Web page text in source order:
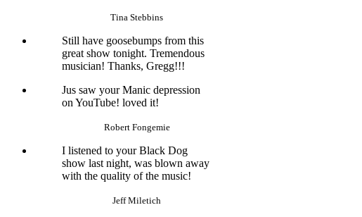
Tina Stebbins
Still have goosebumps from this
great show tonight. Tremendous
musician! Thanks, Gregg!!!
Jus saw your Manic depression
on YouTube! loved it!
Robert Fongemie
I listened to your Black Dog
show last night, was blown away
with the quality of the music!
Jeff Miletich